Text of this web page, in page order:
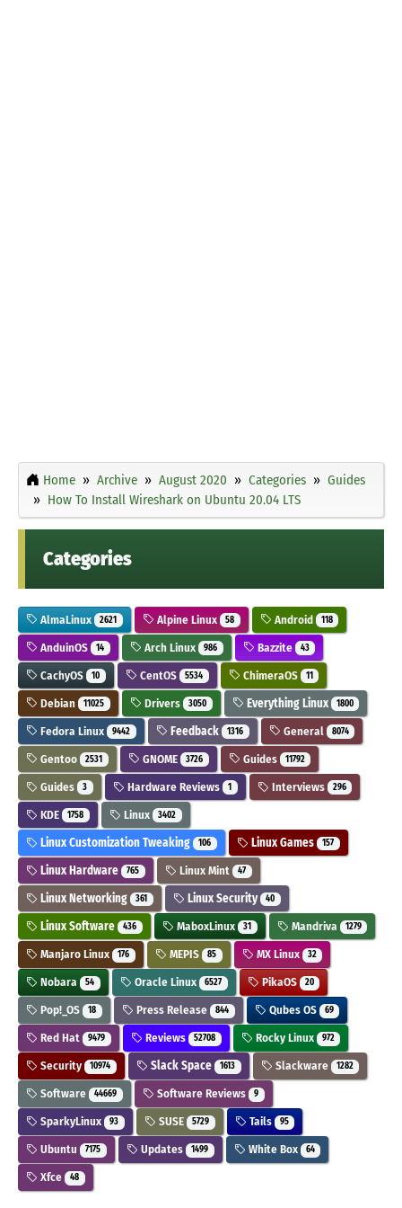
Home Archive August 2020 Categories
Guides
How To Install Wireshark on Ubuntu 20.04 LTS
Categories
AlmaLinux 2621 Alpine Linux 58 Android 118
AnduinOS 14 Arch Linux 986 Bazzite 43
CachyOS 10 CentOS 5534 ChimeraOS 11
Debian 11025 Drivers 3050 Everything Linux 1800
Fedora Linux 9442 Feedback 1316 General 8074
Gentoo 2531 GNOME 3726 Guides 11792
Guides 3 Hardware Reviews 1 Interviews 296
KDE 1758 Linux 3402
Linux Customization Tweaking 106 Linux Games 157
Linux Hardware 765 Linux Mint 47
Linux Networking 361 Linux Security 40
Linux Software 436 MaboxLinux 31 Mandriva 1279
Manjaro Linux 176 MEPIS 85 MX Linux 32
Nobara 54 Oracle Linux 6527 PikaOS 20
Pop!_OS 18 Press Release 844 Qubes OS 69
Red Hat 9479 Reviews 52708 Rocky Linux 972
Security 10974 Slack Space 1613 Slackware 1282
Software 44669 Software Reviews 9
SparkyLinux 93 SUSE 5729 Tails 95
Ubuntu 7175 Updates 1499 White Box 64
Xfce 48